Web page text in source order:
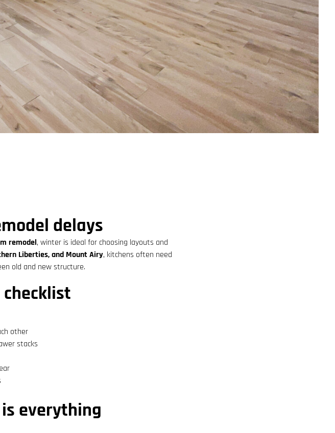
delays
remodel, winter is ideal for choosing layouts and
Liberties, and Mount Airy, kitchens often need
old and new structure.
other
stacks
everything